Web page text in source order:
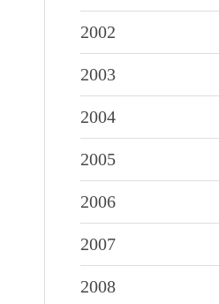
2002
2003
2004
2005
2006
2007
2008